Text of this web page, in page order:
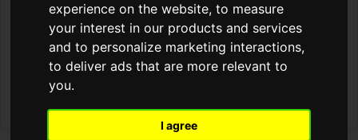
experience on the website,to measure
your interest in our products and services
and to personalize marketing interactions,
to deliver ads that are more relevant to
you.
I agree